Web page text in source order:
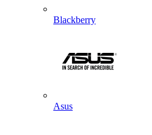
Blackberry
Asus